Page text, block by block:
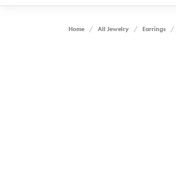
Home All Jewelry Earrings